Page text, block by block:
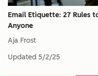
Email Etiquette: 27 Rules
Anyone
Aja Frost
Updated 5/2/25